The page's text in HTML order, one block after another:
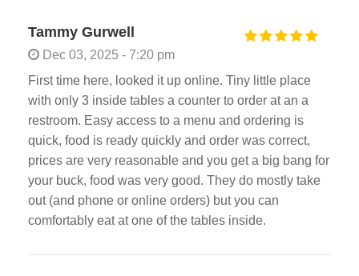
Tammy Gurwell
Dec 03, 2025 - 7:20 pm
First time here, looked it up online. Tiny little place
with only 3 inside tables a counter to order at an a
restroom. Easy access to a menu and ordering is
quick, food is ready quickly and order was correct,
prices are very reasonable and you get a big bang for
your buck, food was very good. They do mostly take
out (and phone or online orders) but you can
comfortably eat at one of the tables inside.